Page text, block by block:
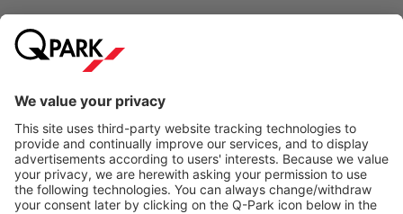
Online Payment Methods